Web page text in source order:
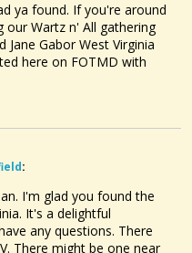
ya found. If you're around
our Wartz n' All gathering
Gabor West Virginia
here on FOTMD with
:
I'm glad you found the
It's a delightful
any questions. There
There might be one near